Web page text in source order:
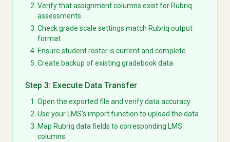
Verify that assignment columns exist for Rubriq
assessments
Check grade scale settings match Rubriq output
format
Ensure student roster is current and complete
Create backup of existing gradebook data
Step 3: Execute Data Transfer
Open the exported file and verify data accuracy
Use your LMS's import function to upload the data
Map Rubriq data fields to corresponding LMS
columns